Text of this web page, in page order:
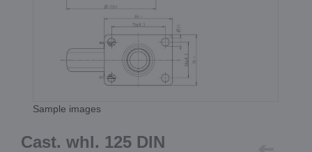
Sample images
Cast. whl. 125 DIN